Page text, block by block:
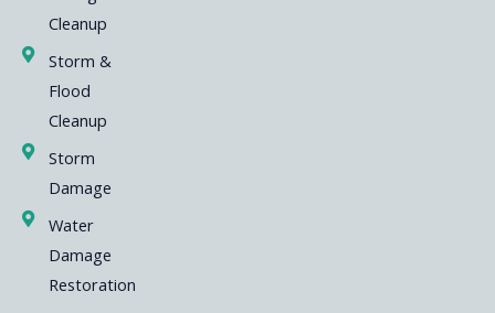
Cleanup
Storm &
Flood
Cleanup
Storm
Damage
Water
Damage
Restoration